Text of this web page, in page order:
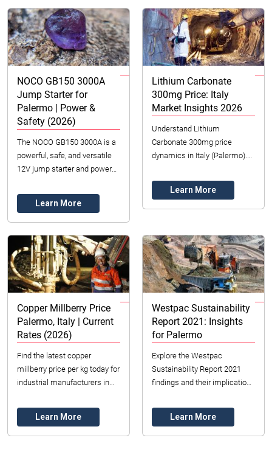
NOCO GB150 3000A
Jump Starter for
Palermo | Power &
Safety (2026)
The NOCO GB150 3000A is a
powerful, safe, and versatile
12V jump starter and power
Italy.
Learn More
Lithium Carbonate
300mg Price: Italy
Market Insights 2026
Understand Lithium
Carbonate 300mg price
dynamics in Italy (Palermo).
market insights on supply,
demand, and sourcing for ...
Learn More
Copper Millberry Price
Palermo, Italy | Current
Rates (2026)
Find the latest copper
millberry price per kg today for
industrial manufacturers in
into market trends & ethical
sourcing...
Learn More
Westpac Sustainability
Report 2021: Insights
for Palermo
Explore the Westpac
Sustainability Report 2021
findings and their implications
ESG insights and strategies
for sustainabl...
Learn More